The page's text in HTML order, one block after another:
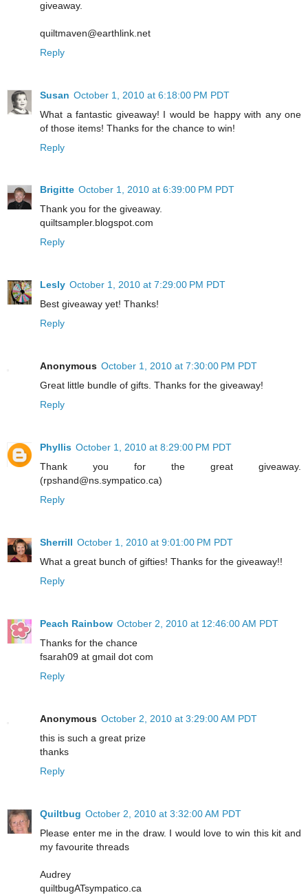
giveaway.
quiltmaven@earthlink.net
Reply
Susan October 1, 2010 at 6:18:00 PM PDT
What a fantastic giveaway! I would be happy with any one
of those items! Thanks for the chance to win!
Reply
Brigitte October 1, 2010 at 6:39:00 PM PDT
Thank you for the giveaway.
quiltsampler.blogspot.com
Reply
Lesly October 1, 2010 at 7:29:00 PM PDT
Best giveaway yet! Thanks!
Reply
Anonymous October 1, 2010 at 7:30:00 PM PDT
Great little bundle of gifts. Thanks for the giveaway!
Reply
Phyllis October 1, 2010 at 8:29:00 PM PDT
Thank you for the great giveaway.
(rpshand@ns.sympatico.ca)
Reply
Sherrill October 1, 2010 at 9:01:00 PM PDT
What a great bunch of gifties! Thanks for the giveaway!!
Reply
Peach Rainbow October 2, 2010 at 12:46:00 AM PDT
Thanks for the chance
fsarah09 at gmail dot com
Reply
Anonymous October 2, 2010 at 3:29:00 AM PDT
this is such a great prize
thanks
Reply
Quiltbug October 2, 2010 at 3:32:00 AM PDT
Please enter me in the draw. I would love to win this kit and
my favourite threads
Audrey
quiltbugATsympatico.ca